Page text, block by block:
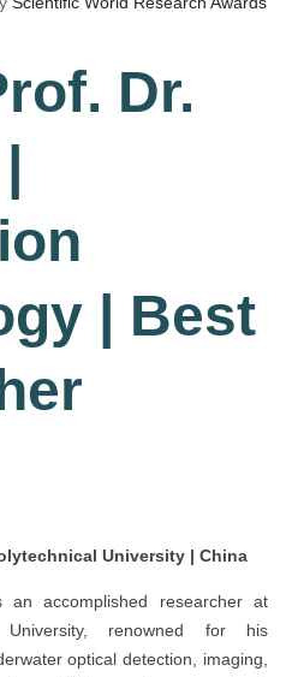
Dr.
| Best
University | China
accomplished researcher at
University, renowned for his
optical detection, imaging,